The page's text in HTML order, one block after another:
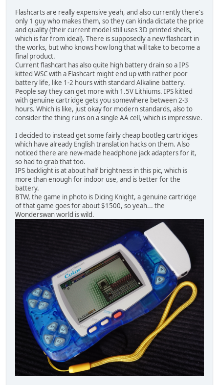
Flashcarts are really expensive yeah, and also currently there's
only 1 guy who makes them, so they can kinda dictate the price
and quality (their current model still uses 3D printed shells,
which is far from ideal). There is supposedly a new flashcart in
the works, but who knows how long that will take to become a
final product.
Current flashcart has also quite high battery drain so a IPS
kitted WSC with a Flashcart might end up with rather poor
battery life, like 1-2 hours with standard Alkaline battery.
People say they can get more with 1.5V Lithiums. IPS kitted
with genuine cartridge gets you somewhere between 2-3
hours. Which is like, just okay for modern standards, also to
consider the thing runs on a single AA cell, which is impressive.
I decided to instead get some fairly cheap bootleg cartridges
which have already English translation hacks on them. Also
noticed there are new-made headphone jack adapters for it,
so had to grab that too.
IPS backlight is at about half brightness in this pic, which is
more than enough for indoor use, and is better for the
battery.
BTW, the game in photo is Dicing Knight, a genuine cartridge
of that game goes for about $1500, so yeah... the
Wonderswan world is wild.